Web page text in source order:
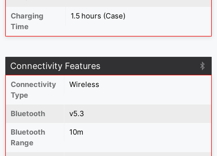
Charging
Time
1.5 hours (Case)
Connectivity Features
Connectivity
Type
Wireless
Bluetooth
v5.3
Bluetooth
Range
10m